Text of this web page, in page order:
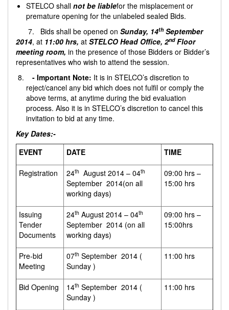
STELCO shall not be liablefor the misplacement or
premature opening for the unlabeled sealed Bids.
7. Bids shall be opened on Sunday, 14thSeptember
2014, at 11:00 hrs, at STELCO Head Office, 2ndFloor
meeting room, in the presence of those Bidders or Bidder’s
representatives who wish to attend the session.
- Important Note: It is in STELCO’s discretion to
reject/cancel any bid which does not fulfil or comply the
above terms, at anytime during the bid evaluation
process. Also it is in STELCO’s discretion to cancel this
invitation to bid at any time.
Key Dates:-
EVENT
DATE TIME
Registration 24th August 2014 – 04th
September 2014(on all
working days)
09:00 hrs –
15:00 hrs
Issuing
Tender
Documents
24th August 2014 – 04th
September 2014 (on all
working days)
09:00 hrs –
15:00hrs
Pre-bid
Meeting
07th September 2014 (
Sunday )
11:00 hrs
Bid Opening 14th September 2014 (
Sunday )
11:00 hrs